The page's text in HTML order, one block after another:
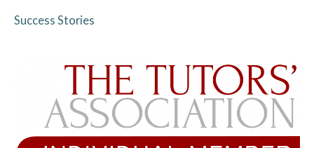
Success Stories